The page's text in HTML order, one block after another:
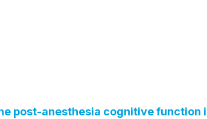
post-anesthesia cognitive